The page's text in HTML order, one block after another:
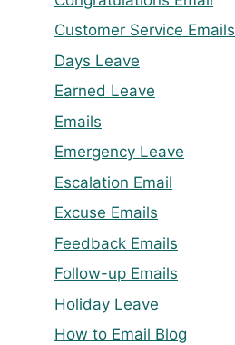
Customer Service Emails
Days Leave
Earned Leave
Emails
Emergency Leave
Escalation Email
Excuse Emails
Feedback Emails
Follow-up Emails
Holiday Leave
How to Email Blog